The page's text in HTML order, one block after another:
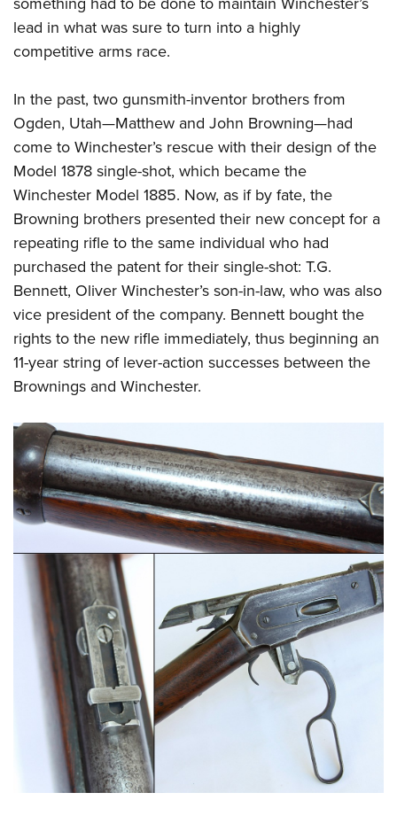
Firearm Training
NRA Marksmanship Qualification Program
Women On Target® Instructional Shooting Clinics
Women's Wildlife Management / Conservation Scholarship
Youth Education Summit
Adventure Camp
National Junior Shooting Camps
Youth Wildlife Art Contest
Home Air Gun Program
NRA Junior Membership
NRA Family
Eddie Eagle GunSafe® Program
NRA Gun Safety Rules
National Youth Shooting Sports Cooperative Program
Request for Eagle Scout Certificate
lead in what was sure to turn into a highly
competitive arms race.
In the past, two gunsmith-inventor brothers from
Ogden, Utah—Matthew and John Browning—had
come to Winchester’s rescue with their design of the
Model 1878 single-shot, which became the
Winchester Model 1885. Now, as if by fate, the
Browning brothers presented their new concept for a
repeating rifle to the same individual who had
purchased the patent for their single-shot: T.G.
Bennett, Oliver Winchester’s son-in-law, who was also
vice president of the company. Bennett bought the
rights to the new rifle immediately, thus beginning an
11-year string of lever-action successes between the
Brownings and Winchester.